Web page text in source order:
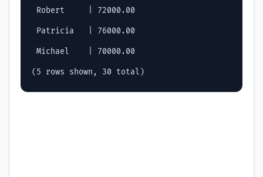
Robert     | 72000.00
Patricia   | 76000.00
Michael    | 70000.00